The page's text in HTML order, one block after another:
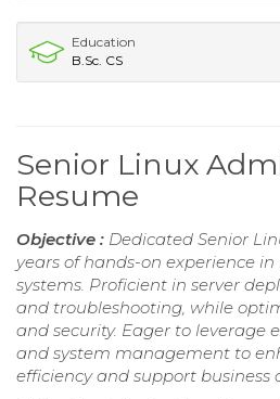
Education
B.Sc. CS
Senior Linux
Resume
Objective : Dedicated Senior
years of hands-on experience
systems. Proficient in server
and troubleshooting, while
and security. Eager to leverage
and system management to
efficiency and support business